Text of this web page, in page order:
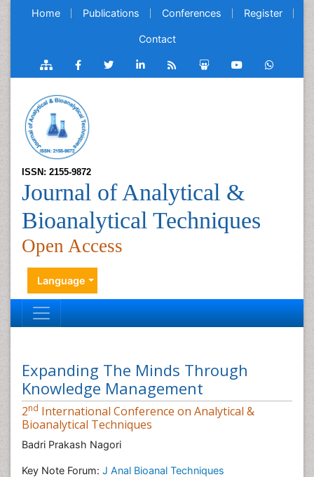
Home Publications Conferences Register
Contact
ISSN: 2155-9872
Journal of Analytical &
Bioanalytical Techniques
Open Access
Language
Expanding The Minds Through
Knowledge Management
2nd International Conference on Analytical &
Bioanalytical Techniques
Badri Prakash Nagori
Key Note Forum: J Anal Bioanal Techniques